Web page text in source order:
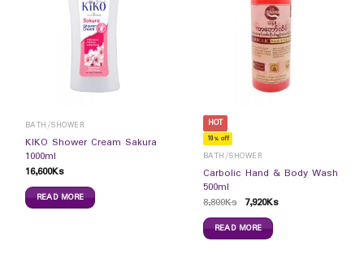
BATH/SHOWER
KIKO Shower Cream Sakura
1000ml
16,600Ks
READ MORE
HOT
10% off
BATH/SHOWER
Carbolic Hand & Body Wash
500ml
8,800Ks 7,920Ks
READ MORE